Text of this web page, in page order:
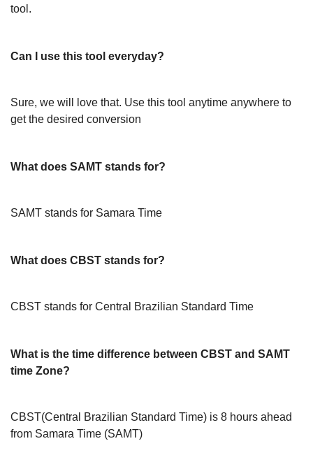
tool.
Can I use this tool everyday?
Sure, we will love that. Use this tool anytime anywhere to
get the desired conversion
What does SAMT stands for?
SAMT stands for Samara Time
What does CBST stands for?
CBST stands for Central Brazilian Standard Time
What is the time difference between CBST and SAMT
time Zone?
CBST(Central Brazilian Standard Time) is 8 hours ahead
from Samara Time (SAMT)